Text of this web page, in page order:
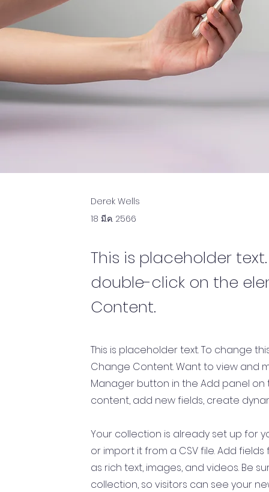
Derek Wells
18 มี.ค. 2566
This is placeholder
double-click on the
Content.
This is placeholder text. To change
Change Content. Want to view and
Manager button in the Add panel on
content, add new fields, create
Your collection is already set up for
or import it from a CSV file. Add
as rich text, images, and videos. Be
collection, so visitors can see your